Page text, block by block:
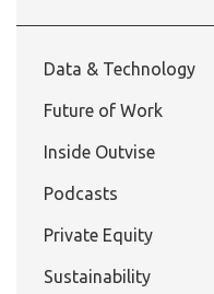
Data & Technology
Future of Work
Inside Outvise
Podcasts
Private Equity
Sustainability